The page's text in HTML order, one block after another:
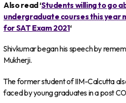
Also read ‘Students willing to go
undergraduate courses this year
for SAT Exam 2021‘
Shivkumar began his speech by
Mukherji.
The former student of IIM-Calcutta
faced by young graduates in a post